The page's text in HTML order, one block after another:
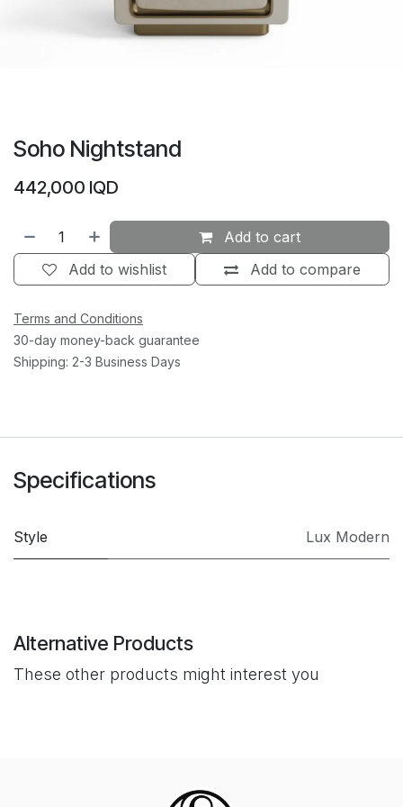
Soho Nightstand
442,000 IQD
Add to cart
Add to compare
Add to wishlist
Terms and Conditions
30-day money-back guarantee
Shipping: 2-3 Business Days
Specifications
Style Lux Modern
Alternative Products
These other products might interest you